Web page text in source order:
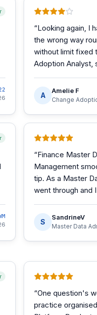
“Looking again, I
the wrong way
without limit fixed
Adoption Analyst,
A
Amelie F
Change
“Finance Master
Management
tip. As a Master
went through and
S
SandrineV
Master Data
“One question's
practice